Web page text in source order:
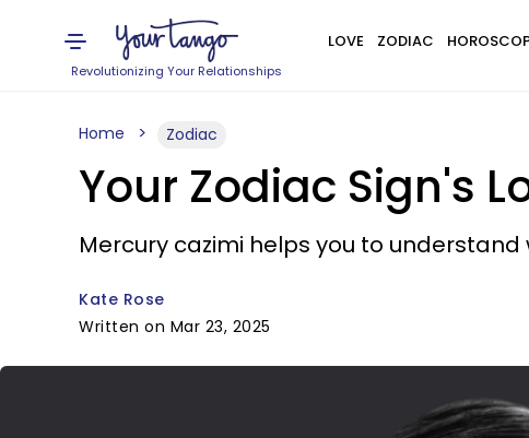
Revolutionizing Your Relationships
LOVE ZODIAC
Home Zodiac
Your Zodiac Sign's
Mercury cazimi helps you to
Kate Rose
Written on Mar 23, 2025